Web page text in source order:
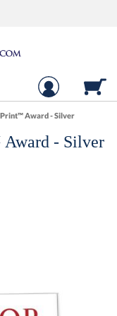
Award - Silver
- Silver